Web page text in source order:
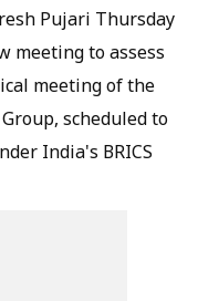
Pujari Thursday
meeting to assess
meeting of the
scheduled to
India's BRICS